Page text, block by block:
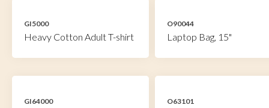
GI5000
Heavy Cotton Adult T-shirt
O90044
Laptop Bag, 15"
GI64000 O63101